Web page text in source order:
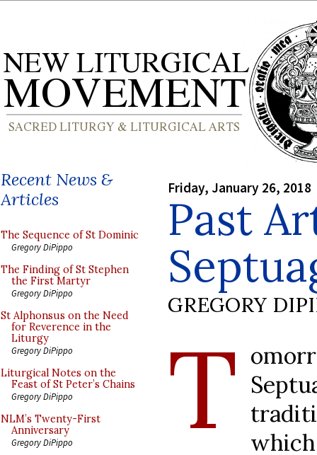
Recent News &
Articles
The Sequence of St Dominic
Gregory DiPippo
The Finding of St Stephen
the First Martyr
Gregory DiPippo
St Alphonsus on the Need
for Reverence in the
Liturgy
Gregory DiPippo
Liturgical Notes on the
Feast of St Peter’s Chains
Gregory DiPippo
NLM’s Twenty-First
Anniversary
Gregory DiPippo
Friday, January 26, 2018
Past
GREGORY
T